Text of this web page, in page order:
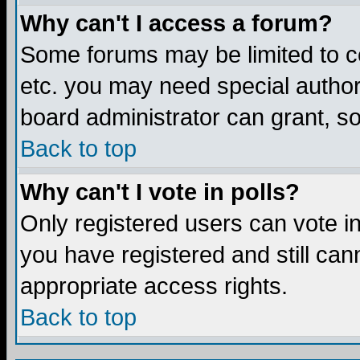
Why can't I access a forum?
Some forums may be limited to
etc. you may need special
board administrator can grant,
Back to top
Why can't I vote in polls?
Only registered users can vote
you have registered and still
appropriate access rights.
Back to top